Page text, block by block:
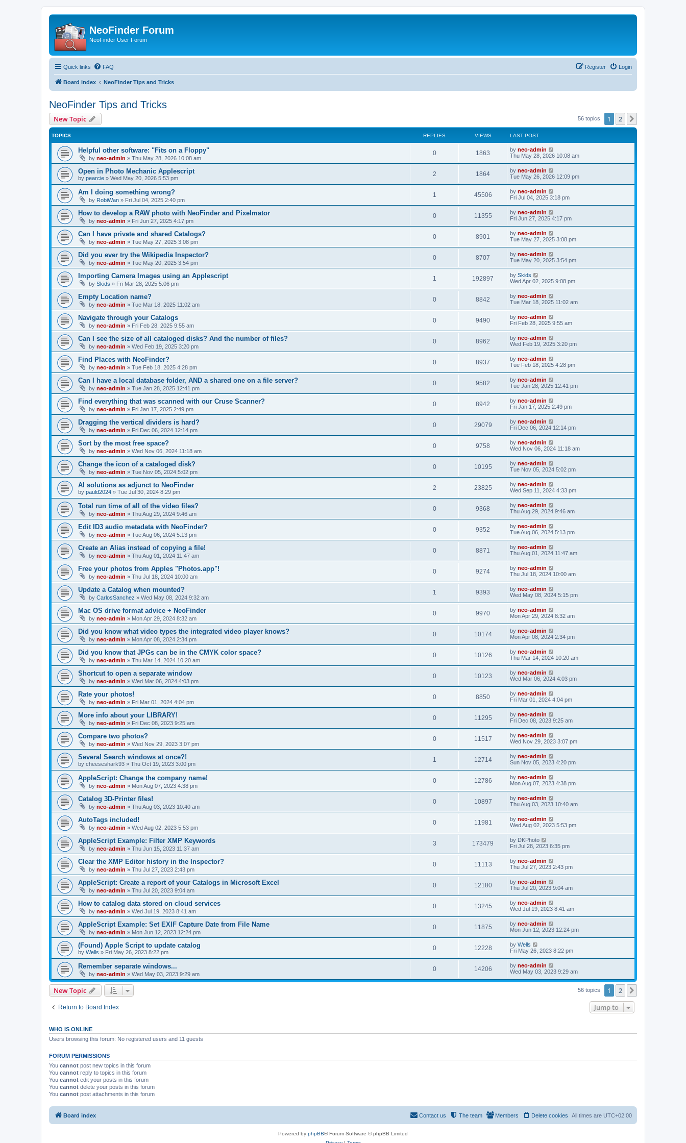
NeoFinder Forum
NeoFinder User Forum
Quick links FAQ Login
Register
Board index NeoFinder Tips and Tricks
NeoFinder Tips and Tricks
New Topic 56 topics 1 2
TOPICS REPLIES VIEWS LAST POST
Helpful other software: "Fits on a Floppy"
by neo-admin » Thu May 28, 2026 10:08 am
0 1863 by neo-admin
Thu May 28, 2026 10:08 am
Open in Photo Mechanic Applescript
by pearcie » Wed May 20, 2026 5:53 pm
2 1864 by neo-admin
Tue May 26, 2026 12:09 pm
Am I doing something wrong?
by RobiWan » Fri Jul 04, 2025 2:40 pm
1 45506 by neo-admin
Fri Jul 04, 2025 3:18 pm
How to develop a RAW photo with NeoFinder and Pixelmator
by neo-admin » Fri Jun 27, 2025 4:17 pm
0 11355 by neo-admin
Fri Jun 27, 2025 4:17 pm
Can I have private and shared Catalogs?
by neo-admin » Tue May 27, 2025 3:08 pm
0 8901 by neo-admin
Tue May 27, 2025 3:08 pm
Did you ever try the Wikipedia Inspector?
by neo-admin » Tue May 20, 2025 3:54 pm
0 8707 by neo-admin
Tue May 20, 2025 3:54 pm
Importing Camera Images using an Applescript
by Skids » Fri Mar 28, 2025 5:06 pm
1 192897 by Skids
Wed Apr 02, 2025 9:08 pm
Empty Location name?
by neo-admin » Tue Mar 18, 2025 11:02 am
0 8842 by neo-admin
Tue Mar 18, 2025 11:02 am
Navigate through your Catalogs
by neo-admin » Fri Feb 28, 2025 9:55 am
0 9490 by neo-admin
Fri Feb 28, 2025 9:55 am
Can I see the size of all cataloged disks? And the number of files?
by neo-admin » Wed Feb 19, 2025 3:20 pm
0 8962 by neo-admin
Wed Feb 19, 2025 3:20 pm
Find Places with NeoFinder?
by neo-admin » Tue Feb 18, 2025 4:28 pm
0 8937 by neo-admin
Tue Feb 18, 2025 4:28 pm
Can I have a local database folder, AND a shared one on a file server?
by neo-admin » Tue Jan 28, 2025 12:41 pm
0 9582 by neo-admin
Tue Jan 28, 2025 12:41 pm
Find everything that was scanned with our Cruse Scanner?
by neo-admin » Fri Jan 17, 2025 2:49 pm
0 8942 by neo-admin
Fri Jan 17, 2025 2:49 pm
Dragging the vertical dividers is hard?
by neo-admin » Fri Dec 06, 2024 12:14 pm
0 29079 by neo-admin
Fri Dec 06, 2024 12:14 pm
Sort by the most free space?
by neo-admin » Wed Nov 06, 2024 11:18 am
0 9758 by neo-admin
Wed Nov 06, 2024 11:18 am
Change the icon of a cataloged disk?
by neo-admin » Tue Nov 05, 2024 5:02 pm
0 10195 by neo-admin
Tue Nov 05, 2024 5:02 pm
AI solutions as adjunct to NeoFinder
by pauld2024 » Tue Jul 30, 2024 8:29 pm
2 23825 by neo-admin
Wed Sep 11, 2024 4:33 pm
Total run time of all of the video files?
by neo-admin » Thu Aug 29, 2024 9:46 am
0 9368 by neo-admin
Thu Aug 29, 2024 9:46 am
Edit ID3 audio metadata with NeoFinder?
by neo-admin » Tue Aug 06, 2024 5:13 pm
0 9352 by neo-admin
Tue Aug 06, 2024 5:13 pm
Create an Alias instead of copying a file!
by neo-admin » Thu Aug 01, 2024 11:47 am
0 8871 by neo-admin
Thu Aug 01, 2024 11:47 am
Free your photos from Apples "Photos.app"!
by neo-admin » Thu Jul 18, 2024 10:00 am
0 9274 by neo-admin
Thu Jul 18, 2024 10:00 am
Update a Catalog when mounted?
by CarlosSanchez » Wed May 08, 2024 9:32 am
1 9393 by neo-admin
Wed May 08, 2024 5:15 pm
Mac OS drive format advice + NeoFinder
by neo-admin » Mon Apr 29, 2024 8:32 am
0 9970 by neo-admin
Mon Apr 29, 2024 8:32 am
Did you know what video types the integrated video player knows?
by neo-admin » Mon Apr 08, 2024 2:34 pm
0 10174 by neo-admin
Mon Apr 08, 2024 2:34 pm
Did you know that JPGs can be in the CMYK color space?
by neo-admin » Thu Mar 14, 2024 10:20 am
0 10126 by neo-admin
Thu Mar 14, 2024 10:20 am
Shortcut to open a separate window
by neo-admin » Wed Mar 06, 2024 4:03 pm
0 10123 by neo-admin
Wed Mar 06, 2024 4:03 pm
Rate your photos!
by neo-admin » Fri Mar 01, 2024 4:04 pm
0 8850 by neo-admin
Fri Mar 01, 2024 4:04 pm
More info about your LIBRARY!
by neo-admin » Fri Dec 08, 2023 9:25 am
0 11295 by neo-admin
Fri Dec 08, 2023 9:25 am
Compare two photos?
by neo-admin » Wed Nov 29, 2023 3:07 pm
0 11517 by neo-admin
Wed Nov 29, 2023 3:07 pm
Several Search windows at once?!
by cheeseshark93 » Thu Oct 19, 2023 3:00 pm
1 12714 by neo-admin
Sun Nov 05, 2023 4:20 pm
AppleScript: Change the company name!
by neo-admin » Mon Aug 07, 2023 4:38 pm
0 12786 by neo-admin
Mon Aug 07, 2023 4:38 pm
Catalog 3D-Printer files!
by neo-admin » Thu Aug 03, 2023 10:40 am
0 10897 by neo-admin
Thu Aug 03, 2023 10:40 am
AutoTags included!
by neo-admin » Wed Aug 02, 2023 5:53 pm
0 11981 by neo-admin
Wed Aug 02, 2023 5:53 pm
AppleScript Example: Filter XMP Keywords
by neo-admin » Thu Jun 15, 2023 11:37 am
3 173479 by DKPhoto
Fri Jul 28, 2023 6:35 pm
Clear the XMP Editor history in the Inspector?
by neo-admin » Thu Jul 27, 2023 2:43 pm
0 11113 by neo-admin
Thu Jul 27, 2023 2:43 pm
AppleScript: Create a report of your Catalogs in Microsoft Excel
by neo-admin » Thu Jul 20, 2023 9:04 am
0 12180 by neo-admin
Thu Jul 20, 2023 9:04 am
How to catalog data stored on cloud services
by neo-admin » Wed Jul 19, 2023 8:41 am
0 13245 by neo-admin
Wed Jul 19, 2023 8:41 am
AppleScript Example: Set EXIF Capture Date from File Name
by neo-admin » Mon Jun 12, 2023 12:24 pm
0 11875 by neo-admin
Mon Jun 12, 2023 12:24 pm
(Found) Apple Script to update catalog
by Wells » Fri May 26, 2023 8:22 pm
0 12228 by Wells
Fri May 26, 2023 8:22 pm
Remember separate windows...
by neo-admin » Wed May 03, 2023 9:29 am
0 14206 by neo-admin
Wed May 03, 2023 9:29 am
New Topic 56 topics 1 2
Return to Board Index Jump to
WHO IS ONLINE
Users browsing this forum: No registered users and 11 guests
FORUM PERMISSIONS
You cannot post new topics in this forum
You cannot reply to topics in this forum
You cannot edit your posts in this forum
You cannot delete your posts in this forum
You cannot post attachments in this forum
Board index All times are UTC+02:00
Delete cookies
Members
The team
Contact us
Powered by phpBB® Forum Software © phpBB Limited